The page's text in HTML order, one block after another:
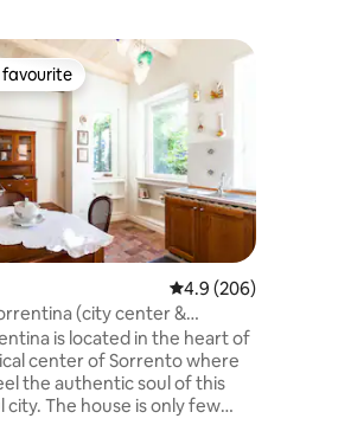
favourite
4.9 out of 5 average
4.9 (206)
(city center &
pool) is located in the heart of
center of Sorrento where
the authentic soul of this
The house is only few